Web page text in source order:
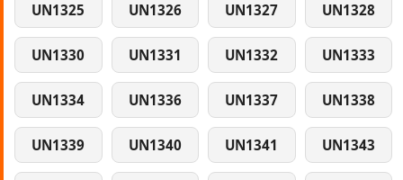
UN1325 UN1326 UN1327 UN1328
UN1330 UN1331 UN1332 UN1333
UN1334 UN1336 UN1337 UN1338
UN1339 UN1340 UN1341 UN1343